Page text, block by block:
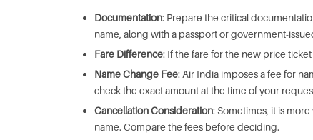
Documentation: Prepare the critical
name, along with a passport or government-
Fare Difference: If the fare for the new price
Name Change Fee: Air India imposes a fee for
check the exact amount at the time of your
Cancellation Consideration: Sometimes, it is
name. Compare the fees before deciding.